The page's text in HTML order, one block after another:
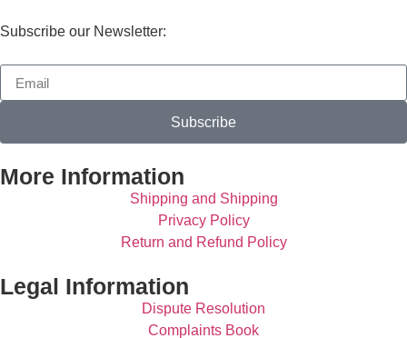
Subscribe our Newsletter:
Subscribe
More Information
Shipping and Shipping
Privacy Policy
Return and Refund Policy
Legal Information
Dispute Resolution
Complaints Book